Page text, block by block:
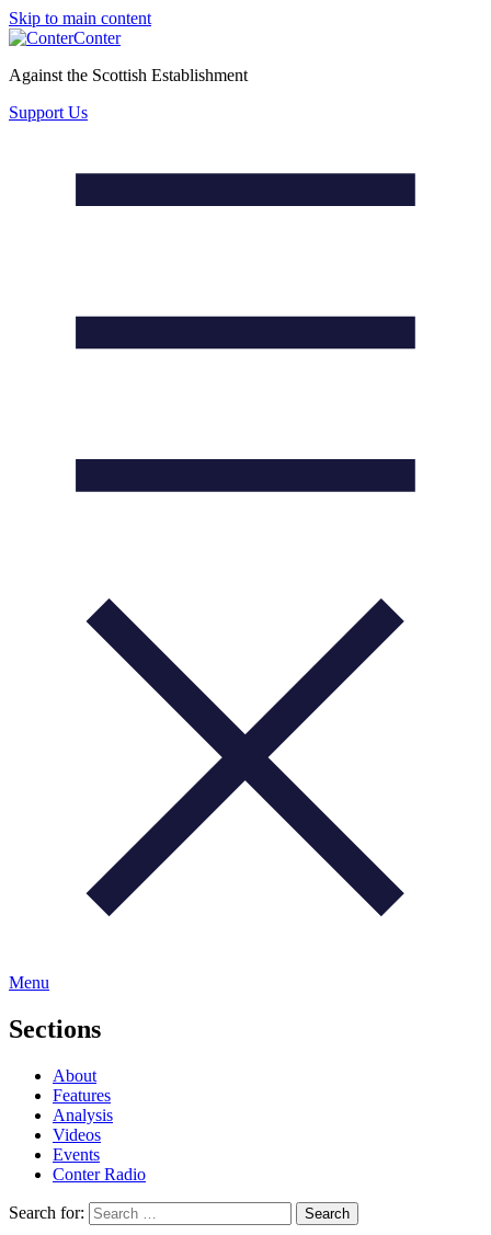
Skip to main content
Conter
Against the Scottish Establishment
Support Us
Menu
Sections
About
Features
Analysis
Videos
Events
Conter Radio
Search for: